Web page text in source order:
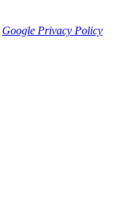
Google Privacy Policy